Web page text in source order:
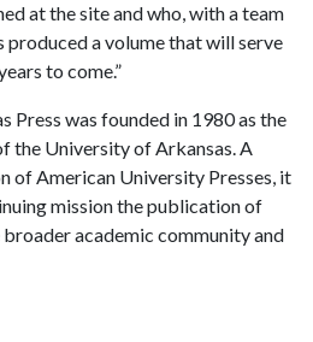
at the site and who, with a team
produced a volume that will serve
to come.”
Press was founded in 1980 as the
the University of Arkansas. A
of American University Presses, it
mission the publication of
academic community and